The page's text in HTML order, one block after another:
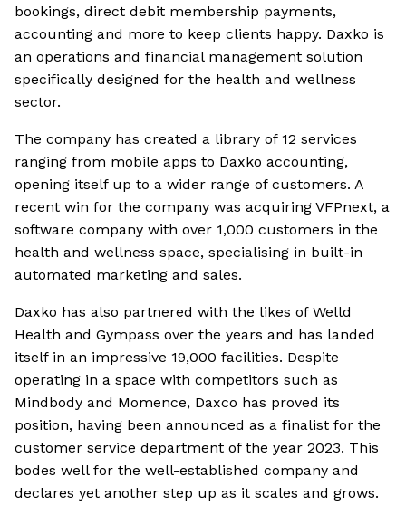
bookings, direct debit membership payments,
accounting and more to keep clients happy. Daxko is
an operations and financial management solution
specifically designed for the health and wellness
sector.
The company has created a library of 12 services
ranging from mobile apps to Daxko accounting,
opening itself up to a wider range of customers. A
recent win for the company was acquiring VFPnext, a
software company with over 1,000 customers in the
health and wellness space, specialising in built-in
automated marketing and sales.
Daxko has also partnered with the likes of Welld
Health and Gympass over the years and has landed
itself in an impressive 19,000 facilities. Despite
operating in a space with competitors such as
Mindbody and Momence, Daxco has proved its
position, having been announced as a finalist for the
customer service department of the year 2023. This
bodes well for the well-established company and
declares yet another step up as it scales and grows.